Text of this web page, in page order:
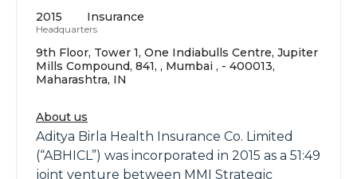
2015 Insurance
Headquarters
9th Floor, Tower 1, One Indiabulls Centre, Jupiter
Mills Compound, 841, , Mumbai , - 400013,
Maharashtra, IN
About us
Aditya Birla Health Insurance Co. Limited
(“ABHICL”) was incorporated in 2015 as a 51:49
joint venture between MMI Strategic